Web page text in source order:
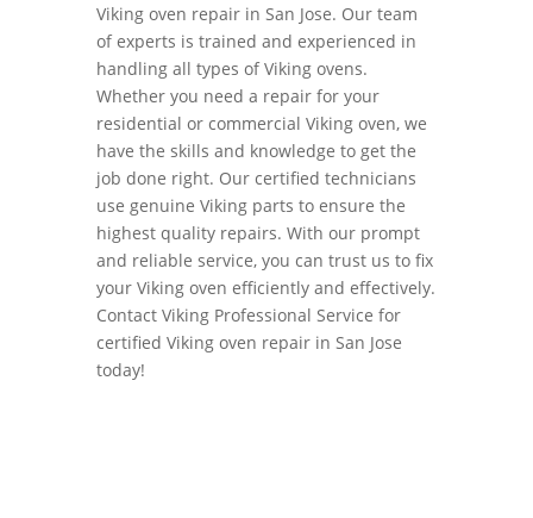
Viking oven repair in San Jose. Our team
of experts is trained and experienced in
handling all types of Viking ovens.
Whether you need a repair for your
residential or commercial Viking oven, we
have the skills and knowledge to get the
job done right. Our certified technicians
use genuine Viking parts to ensure the
highest quality repairs. With our prompt
and reliable service, you can trust us to fix
your Viking oven efficiently and effectively.
Contact Viking Professional Service for
certified Viking oven repair in San Jose
today!